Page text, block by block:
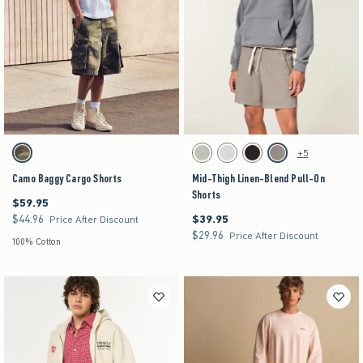
Activating this element will cause content on the page to be updated.
Camo Baggy Cargo Shorts swatches
Camo swatch
Camo Baggy Cargo Shorts
$59.95
$59.95
$44.96
$44.96 Price After Discount
100% Cotton
Activating this element will cause content on the
Mid-Thigh Linen-Blend Pull-On Shorts swatches
Heather Sage swatch
Light Heather Gray swatch
Black Dd swatch
Heather Brown swatch
+5
Mid-Thigh Linen-Blend Pull-On
Shorts
$39.95
$39.95
$29.96
$29.96 Price After Discount